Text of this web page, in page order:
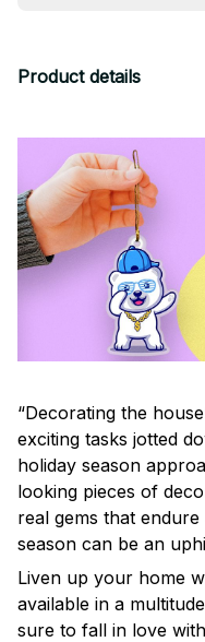
Product details
“Decorating the
exciting tasks jotted
holiday season
looking pieces of
real gems that
season can be an
Liven up your home
available in a
sure to fall in love